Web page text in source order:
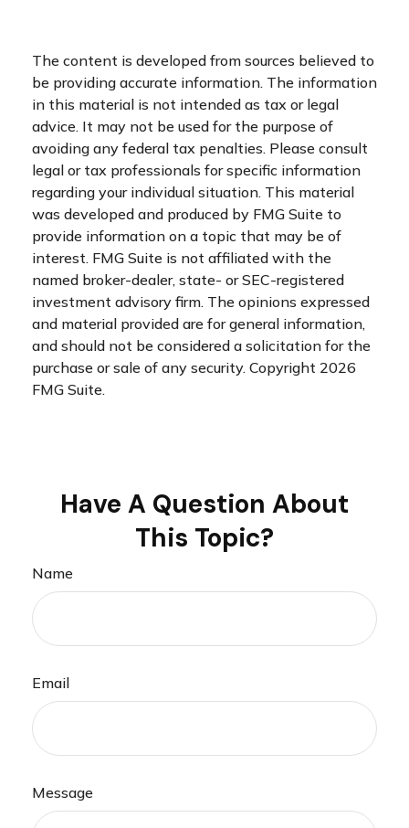
The content is developed from sources believed to
be providing accurate information. The information
in this material is not intended as tax or legal
advice. It may not be used for the purpose of
avoiding any federal tax penalties. Please consult
legal or tax professionals for specific information
regarding your individual situation. This material
was developed and produced by FMG Suite to
provide information on a topic that may be of
interest. FMG Suite is not affiliated with the
named broker-dealer, state- or SEC-registered
investment advisory firm. The opinions expressed
and material provided are for general information,
and should not be considered a solicitation for the
purchase or sale of any security. Copyright 2026
FMG Suite.
Have A Question About
This Topic?
Name
Email
Message